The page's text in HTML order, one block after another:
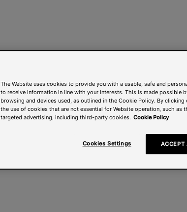
The Website uses cookies to provide you with a usable, safe and
to receive information in line with your interests. This is made possible
browsing and devices used, as outlined in the Cookie Policy. By
the use of cookies that are not essential for Website operation, such as
targeted advertising, including third-party cookies. Cookie Policy
Cookies Settings ACCEPT